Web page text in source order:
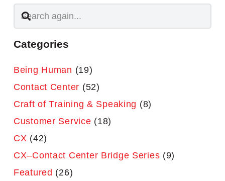
Categories
Being Human (19)
Contact Center (52)
Craft of Training & Speaking (8)
Customer Service (18)
CX (42)
CX–Contact Center Bridge Series (9)
Featured (26)